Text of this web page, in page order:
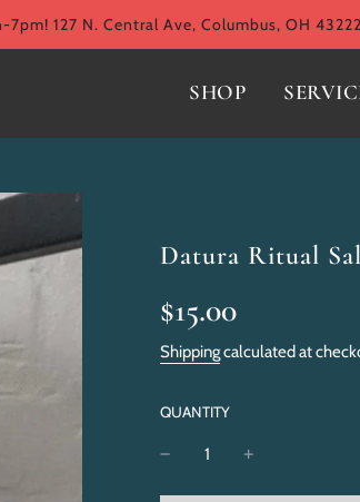
7pm! 127 N. Central Ave, Columbus, OH 43222
SHOP
Datura Ritual
Sale
price
Regular
price
$15.00
Shippingcalculated at
QUANTITY